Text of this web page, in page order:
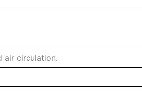
air circulation.